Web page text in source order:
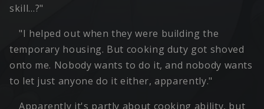
skill…?"
"I helped out when they were building the
temporary housing. But cooking duty got shoved
onto me. Nobody wants to do it, and nobody wants
to let just anyone do it either, apparently."
Apparently it's partly about cooking ability, but